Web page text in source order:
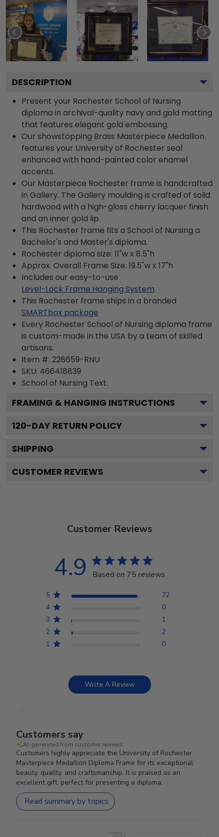
DESCRIPTION
Present your Rochester School of Nursing
diploma in archival-quality navy and gold matting
that features elegant gold embossing.
Our showstopping Brass Masterpiece Medallion
features your University of Rochester seal
enhanced with hand-painted color enamel
accents.
Our Masterpiece Rochester frame is handcrafted
in Gallery. The Gallery moulding is crafted of solid
hardwood with a high-gloss cherry lacquer finish
and an inner gold lip.
This Rochester frame fits a School of Nursing a
Bachelor's and Master's diploma.
Rochester diploma size: 11"w x 8.5"h
Approx. Overall Frame Size: 19.5"w x 17"h
Includes our easy-to-use
Level-Lock Frame Hanging System
This Rochester frame ships in a branded
SMARTbox package
Every Rochester School of Nursing diploma frame
is custom-made in the USA by a team of skilled
artisans.
Item #: 228659-RNU
SKU: 466418839
School of Nursing Text.
FRAMING & HANGING INSTRUCTIONS
120-DAY RETURN POLICY
SHIPPING
CUSTOMER REVIEWS
Customer Reviews
4.9 Based on 75 reviews
5
72
4
0
3
1
2
2
1
0
Write A Review
Customers say
AI-generated from customer reviews.
Customers highly appreciate the University of Rochester
Masterpiece Medallion Diploma Frame for its exceptional
beauty, quality, and craftsmanship. It is praised as an
excellent gift, perfect for presenting a diploma.
Read summary by topics